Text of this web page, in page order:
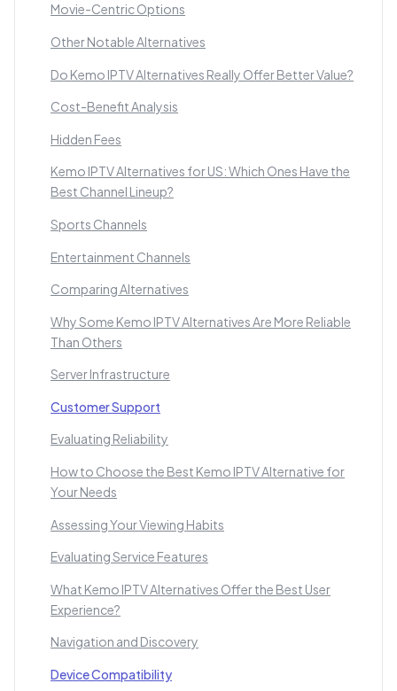
Movie-Centric Options
Other Notable Alternatives
Do Kemo IPTV Alternatives Really Offer Better Value?
Cost-Benefit Analysis
Hidden Fees
Kemo IPTV Alternatives for US: Which Ones Have the
Best Channel Lineup?
Sports Channels
Entertainment Channels
Comparing Alternatives
Why Some Kemo IPTV Alternatives Are More Reliable
Than Others
Server Infrastructure
Customer Support
Evaluating Reliability
How to Choose the Best Kemo IPTV Alternative for
Your Needs
Assessing Your Viewing Habits
Evaluating Service Features
What Kemo IPTV Alternatives Offer the Best User
Experience?
Navigation and Discovery
Device Compatibility